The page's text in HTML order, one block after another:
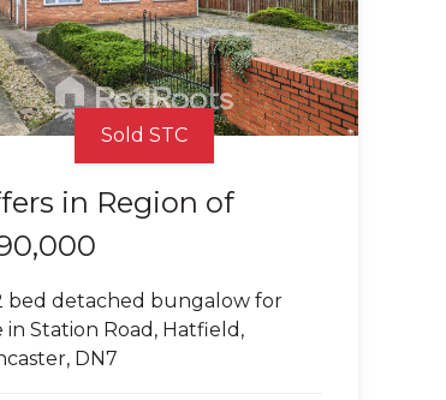
Sold STC
in Region of
bed detached bungalow for
in Station Road, Hatfield,
DN7